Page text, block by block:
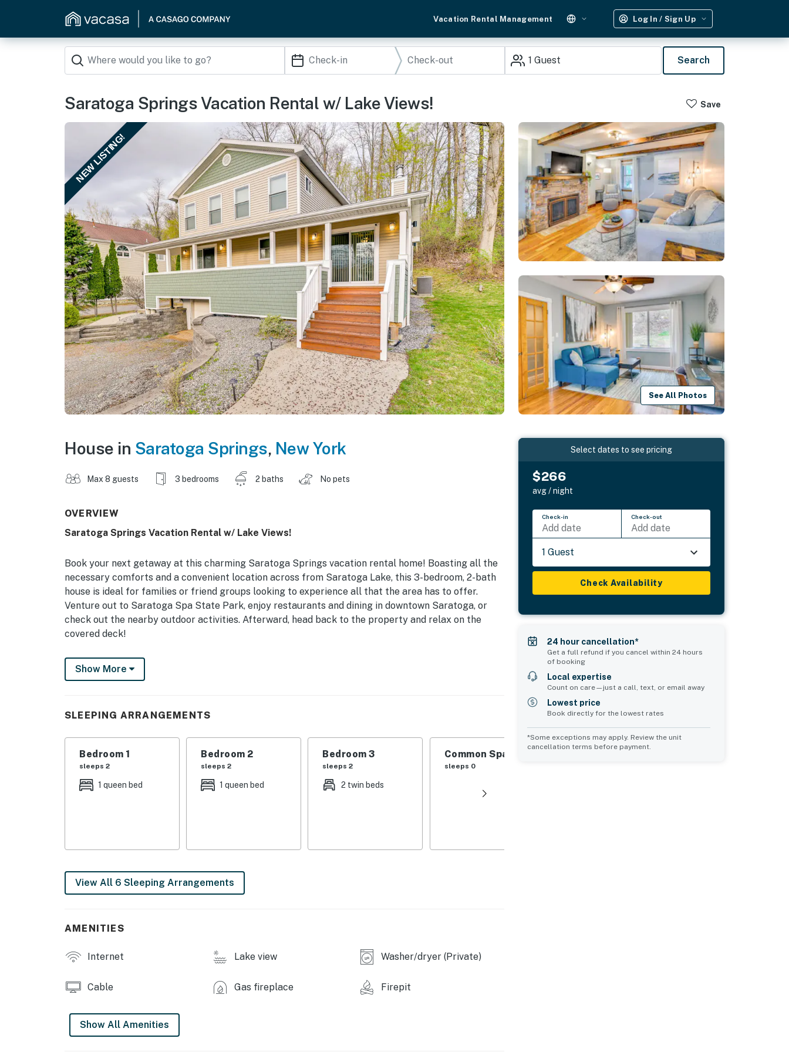
Vacation Rental Management Log In / Sign Up
1 Guest Search
Saratoga Springs Vacation Rental w/ Lake Views! Save
NEW LISTING!
See All Photos
House in Saratoga Springs, New York
Max 8 guests 3 bedrooms 2 baths No pets
OVERVIEW
Saratoga Springs Vacation Rental w/ Lake Views!
Book your next getaway at this charming Saratoga Springs vacation rental home! Boasting all the
necessary comforts and a convenient location across from Saratoga Lake, this 3-bedroom, 2-bath
house is ideal for families or friend groups looking to experience all that the area has to offer.
Venture out to Saratoga Spa State Park, enjoy restaurants and dining in downtown Saratoga, or
check out the nearby outdoor activities. Afterward, head back to the property and relax on the
covered deck!
-- THE PROPERTY --
Walk to Lake Access | Gas Grill (Propane Provided) | Washer & Dryer
INDOOR LIVING: 2 Smart TVs w/ cable, seasonal gas fireplace (winter only), board games, desk
workspaces
KITCHEN: Dishwasher, coffee maker, cooking basics, dishware/flatware, toaster, blender
FAQ: Stairs required for access, all bedrooms on 2nd floor, 1 exterior security camera (facing out)
PARKING: Driveway (4 vehicles), garage not available for guest use
-- THE LOCATION --
Historical Park (6 miles), Saratoga Spa State Park (8 miles), Moreau Lake State Park (18 miles),
miles), Saratoga Casino Hotel (8 miles), Congress Park (8 miles), Saratoga Spa State Park (8 miles),
ARTS: National Museum of Dance & Hall of Fame (9 miles), Tang Teaching Museum and Art Gallery
at Skidmore College (10 miles), Saratoga Performing Arts Center (10 miles)
Show More
SLEEPING ARRANGEMENTS
Bedroom 1
sleeps 2
1 queen bed
Bedroom 2
sleeps 2
1 queen bed
Bedroom 3
sleeps 2
2 twin beds
Common Space 1
sleeps 0
View All 6 Sleeping Arrangements
AMENITIES
Internet Lake view Washer/dryer (Private)
Cable Gas fireplace Firepit
Show All Amenities
Select dates to see pricing
$266
avg / night
Check-in
Add date
Check-out
Add date
1 Guest
Check Availability
24 hour cancellation*
Get a full refund if you cancel within 24 hours
of booking
Local expertise
Count on care—just a call, text, or email away
Lowest price
Book directly for the lowest rates
*Some exceptions may apply. Review the unit
cancellation terms before payment.